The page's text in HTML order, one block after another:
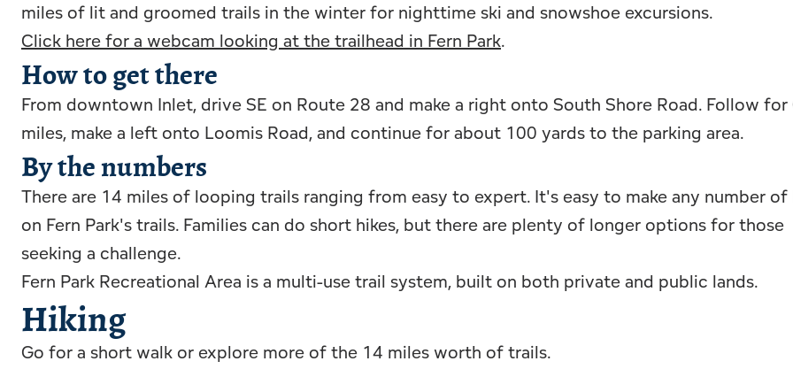
miles of lit and groomed trails in the winter for nighttime ski and snowshoe excursions.
Click here for a webcam looking at the trailhead in Fern Park.
How to get there
From downtown Inlet, drive SE on Route 28 and make a right onto South Shore Road. Follow for
miles, make a left onto Loomis Road, and continue for about 100 yards to the parking area.
By the numbers
There are 14 miles of looping trails ranging from easy to expert. It's easy to make any number
on Fern Park's trails. Families can do short hikes, but there are plenty of longer options for those
seeking a challenge.
Fern Park Recreational Area is a multi-use trail system, built on both private and public lands.
Hiking
Go for a short walk or explore more of the 14 miles worth of trails.